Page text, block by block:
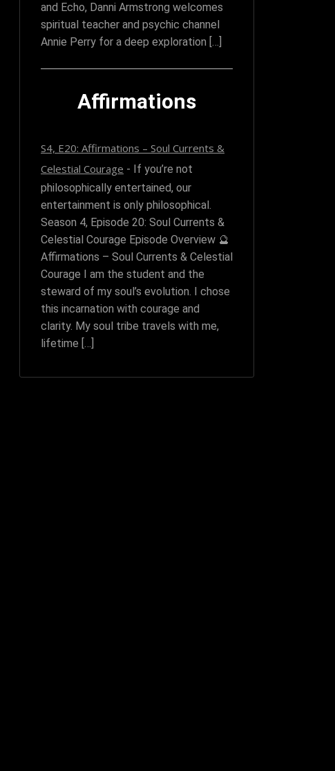
and Echo, Danni Armstrong welcomes
spiritual teacher and psychic channel
Annie Perry for a deep exploration […]
Affirmations
S4, E20: Affirmations – Soul Currents &
Celestial Courage - If you’re not
philosophically entertained, our
entertainment is only philosophical.
Season 4, Episode 20: Soul Currents &
Celestial Courage Episode Overview 🔮
Affirmations – Soul Currents & Celestial
Courage I am the student and the
steward of my soul’s evolution. I chose
this incarnation with courage and
clarity. My soul tribe travels with me,
lifetime […]